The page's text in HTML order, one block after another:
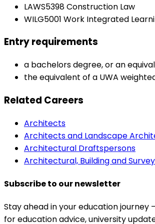
LAWS5398 Construction Law
WILG5001 Work Integrated
Entry requirements
a bachelors degree, or an
the equivalent of a UWA
Related Careers
Architects
Architects and Landscape
Architectural Draftspersons
Architectural, Building and
Subscribe to our newsletter
Stay ahead in your education journey
for education advice, university